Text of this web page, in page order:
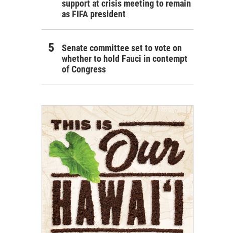
support at crisis meeting to remain
as FIFA president
Senate committee set to vote on
whether to hold Fauci in contempt
of Congress